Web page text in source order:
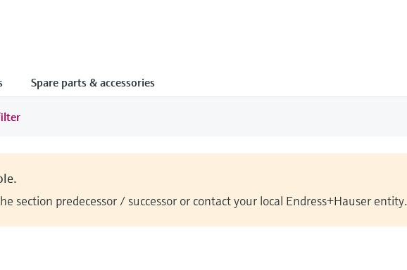
Spare parts & accessories
section predecessor / successor or contact your local Endress+Hauser entity.